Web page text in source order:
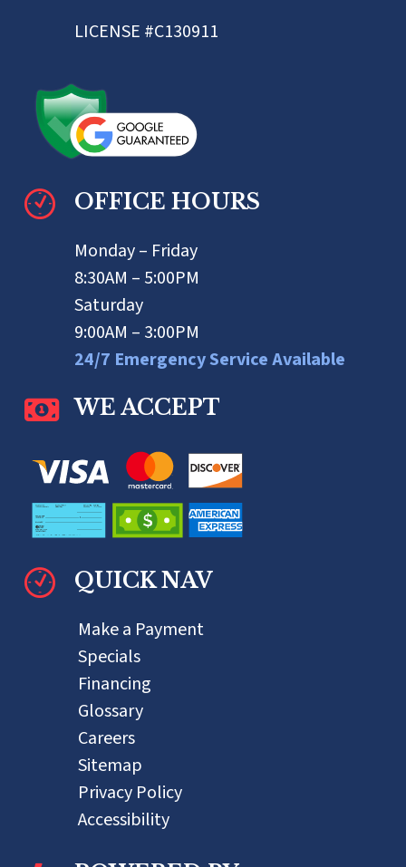
LICENSE #C130911
OFFICE HOURS
Monday – Friday
8:30AM – 5:00PM
Saturday
9:00AM – 3:00PM
24/7 Emergency Service Available
WE ACCEPT
QUICK NAV
Make a Payment
Specials
Financing
Glossary
Careers
Sitemap
Privacy Policy
Accessibility